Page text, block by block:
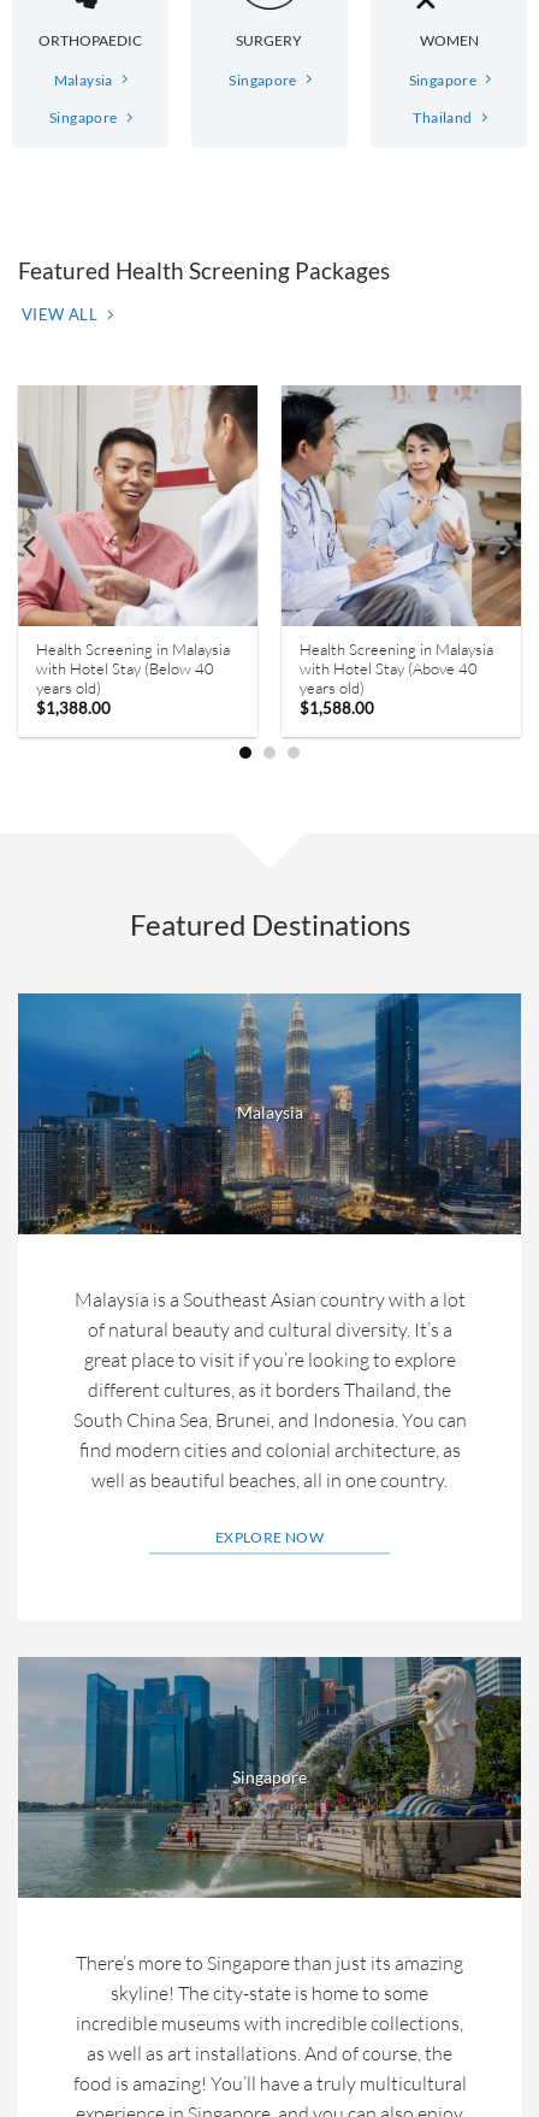
ORTHOPAEDIC
Malaysia
Singapore
SURGERY
Singapore
WOMEN
Singapore
Thailand
Featured Health Screening Packages
VIEW ALL
Health Screening in Malaysia
with Hotel Stay (Below 40
years old)
$1,388.00
Health Screening in Malaysia
with Hotel Stay (Above 40
years old)
$1,588.00
Featured Destinations
Malaysia
Malaysia is a Southeast Asian country with a lot
of natural beauty and cultural diversity. It’s a
great place to visit if you’re looking to explore
different cultures, as it borders Thailand, the
South China Sea, Brunei, and Indonesia. You can
find modern cities and colonial architecture, as
well as beautiful beaches, all in one country.
EXPLORE NOW
Singapore
There’s more to Singapore than just its amazing
skyline! The city-state is home to some
incredible museums with incredible collections,
as well as art installations. And of course, the
food is amazing! You’ll have a truly multicultural